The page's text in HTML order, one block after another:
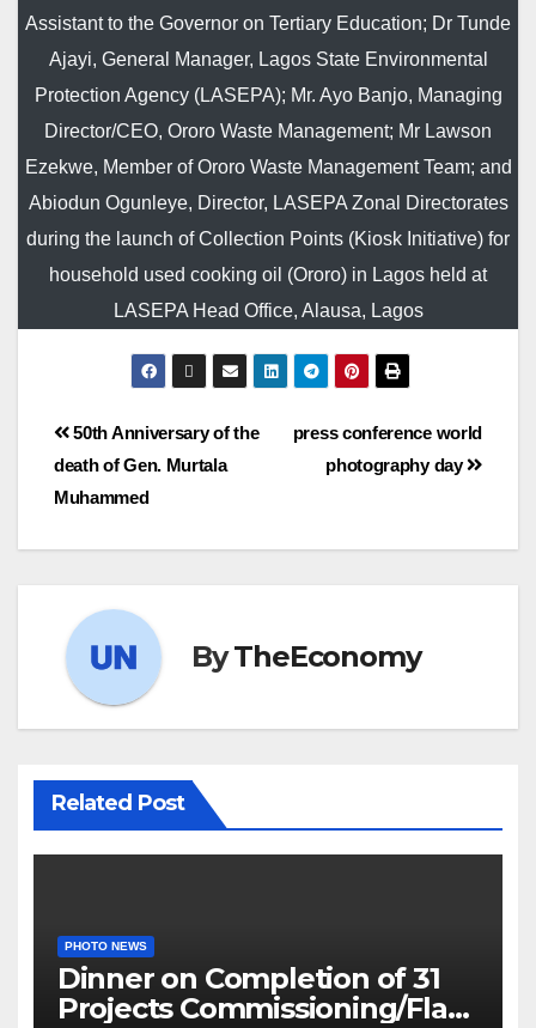
Assistant to the Governor on Tertiary Education; Dr Tunde
Ajayi, General Manager, Lagos State Environmental
Protection Agency (LASEPA); Mr. Ayo Banjo, Managing
Director/CEO, Ororo Waste Management; Mr Lawson
Ezekwe, Member of Ororo Waste Management Team; and
Abiodun Ogunleye, Director, LASEPA Zonal Directorates
during the launch of Collection Points (Kiosk Initiative) for
household used cooking oil (Ororo) in Lagos held at
LASEPA Head Office, Alausa, Lagos
press conference world
photography day
50th Anniversary of the
death of Gen. Murtala
Muhammed
ByTheEconomy
Related Post
PHOTO NEWS
Dinner on Completion of 31
Projects Commissioning/Flag-